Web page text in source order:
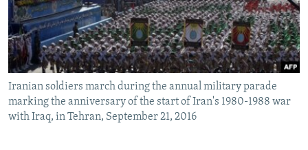
Iranian soldiers march during the annual military parade
marking the anniversary of the start of Iran's 1980-1988 war
with Iraq, in Tehran, September 21, 2016